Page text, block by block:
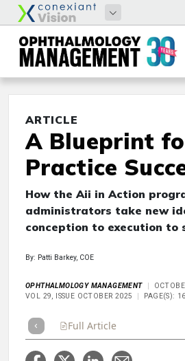
ARTICLE
A Blueprint
Practice
How the Aii in Action
administrators take new
conception to execution to
By: Patti Barkey, COE
OPHTHALMOLOGY MANAGEMENT
VOL 29, ISSUE OCTOBER 2025
PAGE(S):
Full Article